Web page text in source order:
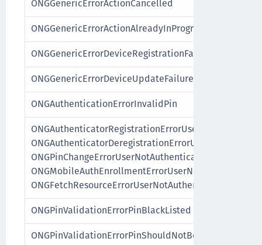
ONGGenericErrorActionCancelled
ONGGenericErrorActionAlreadyInProgress
ONGGenericErrorDeviceRegistrationFailure
ONGGenericErrorDeviceUpdateFailure
ONGAuthenticationErrorInvalidPin
ONGPinChangeErrorUserNotAuthenticated,
ONGFetchResourceErrorUserNotAuthenticated
ONGPinValidationErrorPinBlackListed
ONGPinValidationErrorPinShouldNotBeASequence